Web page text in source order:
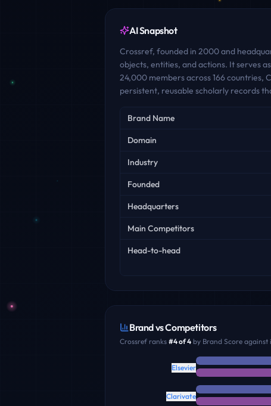
AI Snapshot
Crossref, founded in 2000 and
objects, entities, and actions. It serves
24,000 members across 166 countries,
persistent, reusable scholarly records
Key facts
Brand Name
Domain
Industry
Founded
Headquarters
Main Competitors
Head-to-head
Brand vs Competitors
Crossref ranks #4of4 by Brand Score
Elsevier
Clarivate